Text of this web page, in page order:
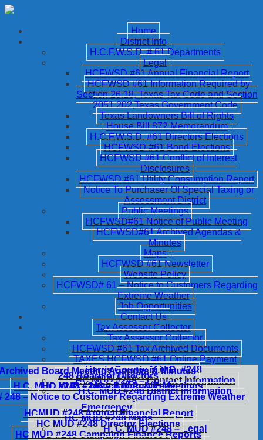
Home
District Info
H.C.F.W.S.D. # 61 Departments
Legal
HCFWSD #61 Annual Financial Report
HCFWSD #61 Information Required by
Section 26.18, Texas Tax Code and Section
2051.202,Texas Government Code
Texas Landowners Bill of Rights
House Bill 872 Memorandum
H.C.F.W.S.D. #61 Directors Elections
HCFWSD #61 Bond Elections
HCFWSD #61 Conflict of Interest
Disclosures
HCFWSD #61 Utility Consumption Report
Notice To Purchaser Of Special Taxing or
Assessment District
Public Meetings
HCFWSD#61 Notice of Public Meeting
HCFWSD#61 Archived Agendas &
Minutes
Maps
HCFWSD #61 Newsletter
Website Policy
HCFWSD# 61 – Notice to Customers Regarding
Extreme Weather
Job Opportunities
Contact Us
Tax Assessor Collector
Tax Assessor Collector
HCFWSD #61 Tax Archived Documents
TAXES HCFWSD #61 Online Payment
Harris County M.U.D. #248
HC MUD #248 – Contact Information
H.C. MUD #248 District Information
248 Board of Directors
H.C. MUD #248 – Notice of Public Meetings
Board Meeting Agendas & Minutes
HC MUD #248 – Billing & Fees
248 – Notice to Customer Regarding Extreme Weather
Emergency
HC MUD #248 Maps
H. C. MUD #248 – Legal
HCMUD #248 Annual Financial Report
HC MUD #248 Director Elections
HC MUD #248 Campaign Finance Reports